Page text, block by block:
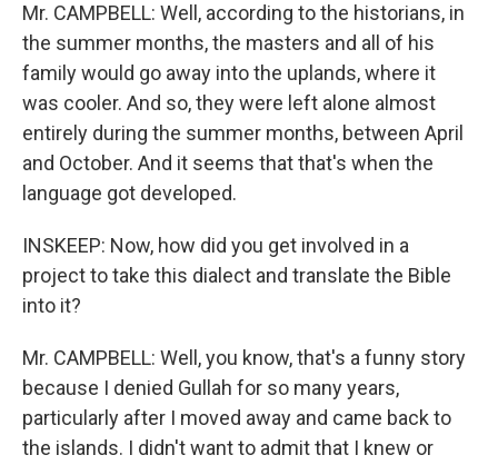
Mr. CAMPBELL: Well, according to the historians, in
the summer months, the masters and all of his
family would go away into the uplands, where it
was cooler. And so, they were left alone almost
entirely during the summer months, between April
and October. And it seems that that's when the
language got developed.
INSKEEP: Now, how did you get involved in a
project to take this dialect and translate the Bible
into it?
Mr. CAMPBELL: Well, you know, that's a funny story
because I denied Gullah for so many years,
particularly after I moved away and came back to
the islands. I didn't want to admit that I knew or